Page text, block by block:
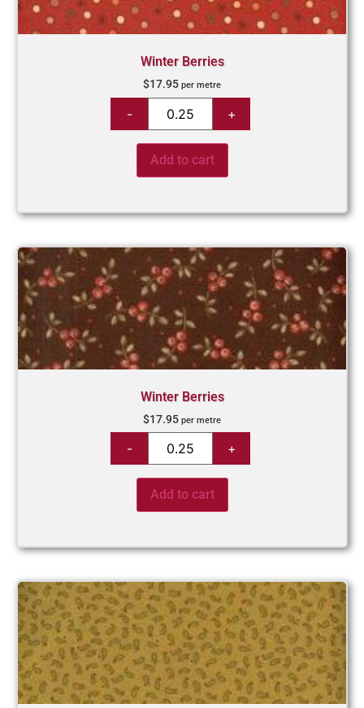
Winter Berries
$17.95 per metre
Add to cart
Winter Berries
$17.95 per metre
Add to cart